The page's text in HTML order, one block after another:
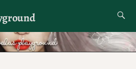
if I want to